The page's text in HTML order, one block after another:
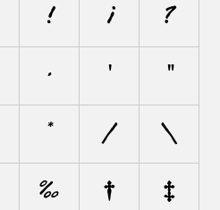
! ¡
?
· '
"
* /
\
‰ †
‡